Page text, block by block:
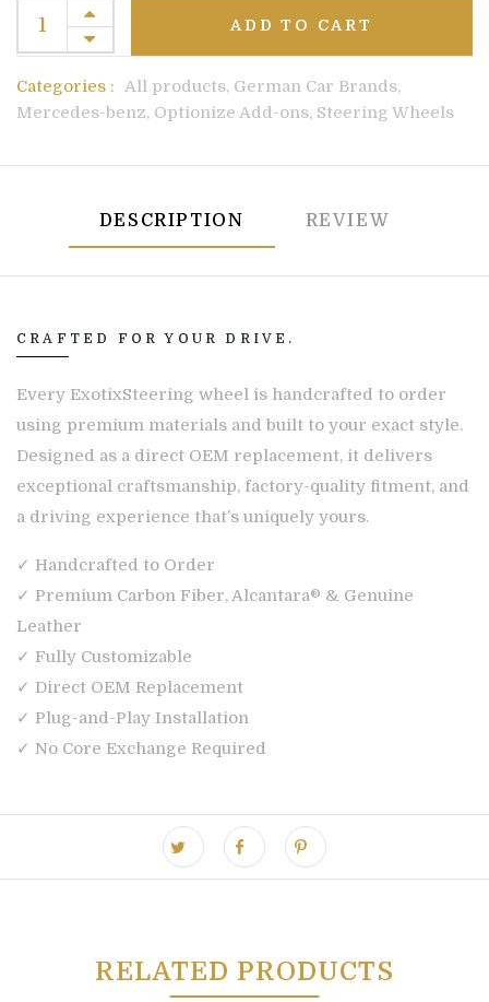
ADD TO CART
Categories : All products, German Car Brands,
Mercedes-benz, Optionize Add-ons, Steering Wheels
DESCRIPTION REVIEW
CRAFTED FOR YOUR DRIVE.
Every ExotixSteering wheel is handcrafted to order
using premium materials and built to your exact style.
Designed as a direct OEM replacement, it delivers
exceptional craftsmanship, factory-quality fitment, and
a driving experience that’s uniquely yours.
✓ Handcrafted to Order
✓ Premium Carbon Fiber, Alcantara® & Genuine
Leather
✓ Fully Customizable
✓ Direct OEM Replacement
✓ Plug-and-Play Installation
✓ No Core Exchange Required
RELATED PRODUCTS